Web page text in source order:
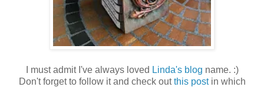
I must admit I've always loved Linda's blog name. :)
Don't forget to follow it and check outthis postin which